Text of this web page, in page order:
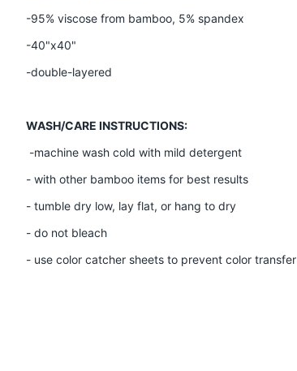
-95% viscose from bamboo, 5% spandex
-40"x40"
-double-layered
WASH/CARE INSTRUCTIONS:
-machine wash cold with mild detergent
- with other bamboo items for best results
- tumble dry low, lay flat, or hang to dry
- do not bleach
- use color catcher sheets to prevent color transfer